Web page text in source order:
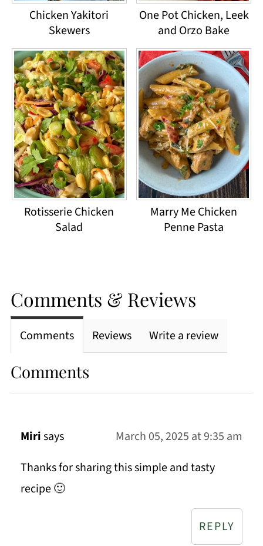
Chicken Yakitori
Skewers
One Pot Chicken, Leek
and Orzo Bake
Rotisserie Chicken
Salad
Marry Me Chicken
Penne Pasta
Comments & Reviews
Comments Reviews Write a review
Comments
Mirisays
March 05, 2025 at 9:35 am
Thanks for sharing this simple and tasty
recipe 🙂
REPLY